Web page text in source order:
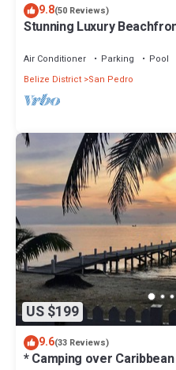
9.8(50 Reviews)
Stunning Luxury
Air Conditioner Parking
Pool
Belize District San Pedro
US $199
9.6(33 Reviews)
* Camping over